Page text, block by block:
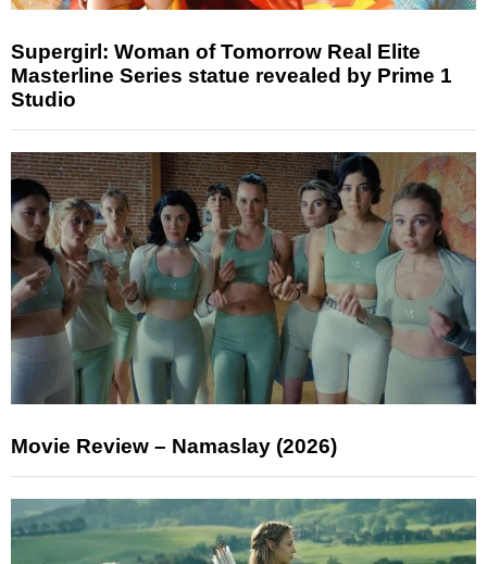
Supergirl: Woman of Tomorrow Real Elite
Masterline Series statue revealed by Prime 1
Studio
Movie Review – Namaslay (2026)